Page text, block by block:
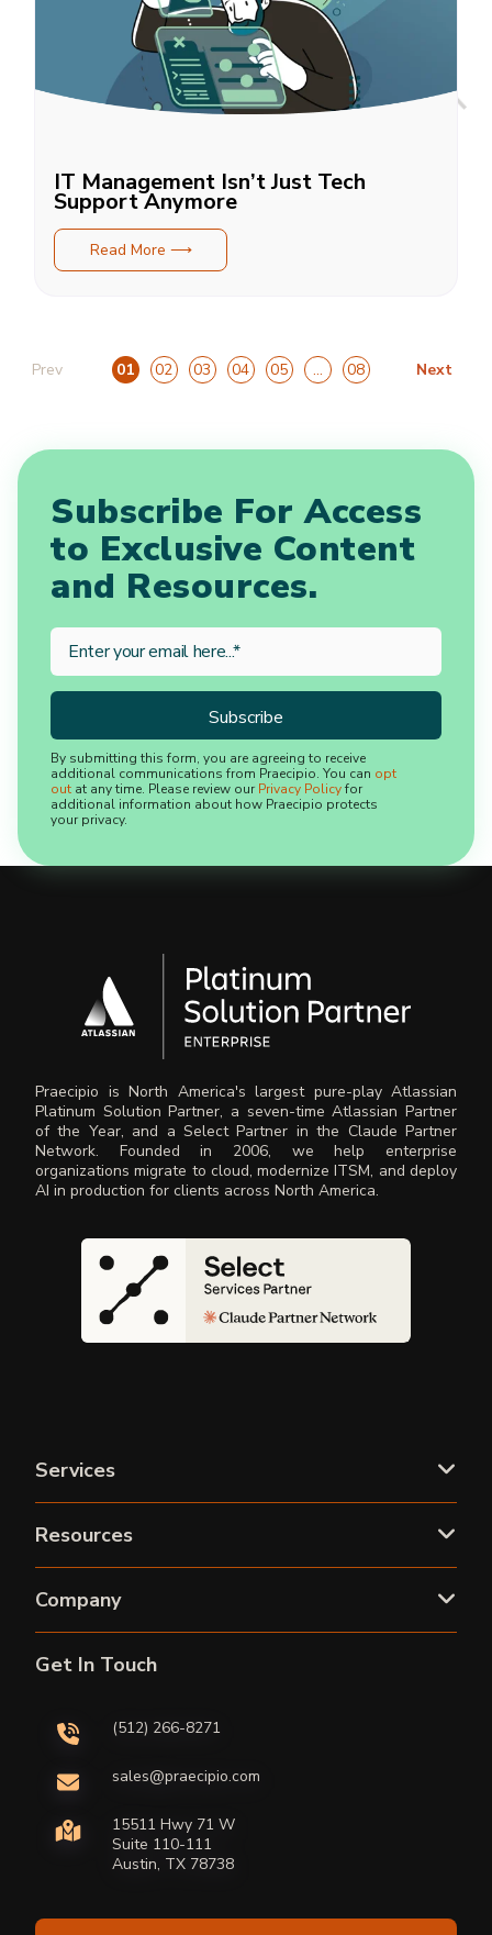
IT Management Isn’t Just Tech
Support Anymore
Read More ⟶
Prev 01 02 03 04 05 … 08 Next
Subscribe For Access
to Exclusive Content
and Resources.
By submitting this form, you are agreeing to receive
additional communications from Praecipio. You can opt
out at any time. Please review our Privacy Policyfor
additional information about how Praecipio protects
your privacy.
Praecipio is North America's largest pure-play Atlassian
Platinum Solution Partner, a seven-time Atlassian Partner
of the Year, and a Select Partner in the Claude Partner
Network. Founded in 2006, we help enterprise
organizations migrate to cloud, modernize ITSM, and deploy
AI in production for clients across North America.
Services
Resources
Company
Get In Touch
(512) 266-8271
sales@praecipio.com
15511 Hwy 71 W
Suite 110-111
Austin, TX 78738